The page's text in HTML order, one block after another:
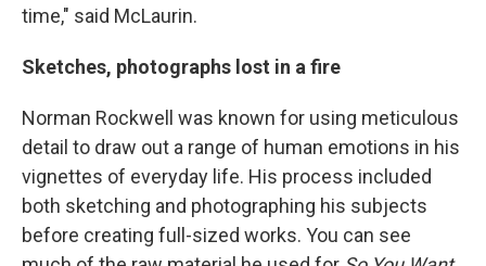
time," said McLaurin.
Sketches, photographs lost in a fire
Norman Rockwell was known for using meticulous
detail to draw out a range of human emotions in his
vignettes of everyday life. His process included
both sketching and photographing his subjects
before creating full-sized works. You can see